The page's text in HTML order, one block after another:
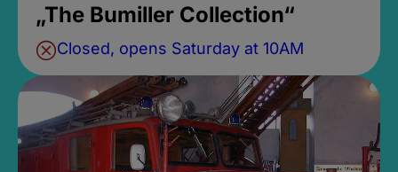
„The Bumiller Collection“
Closed, opens Saturday at 10AM